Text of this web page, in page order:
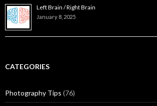
Left Brain / Right Brain
January 8, 2025
CATEGORIES
Photography Tips (76)